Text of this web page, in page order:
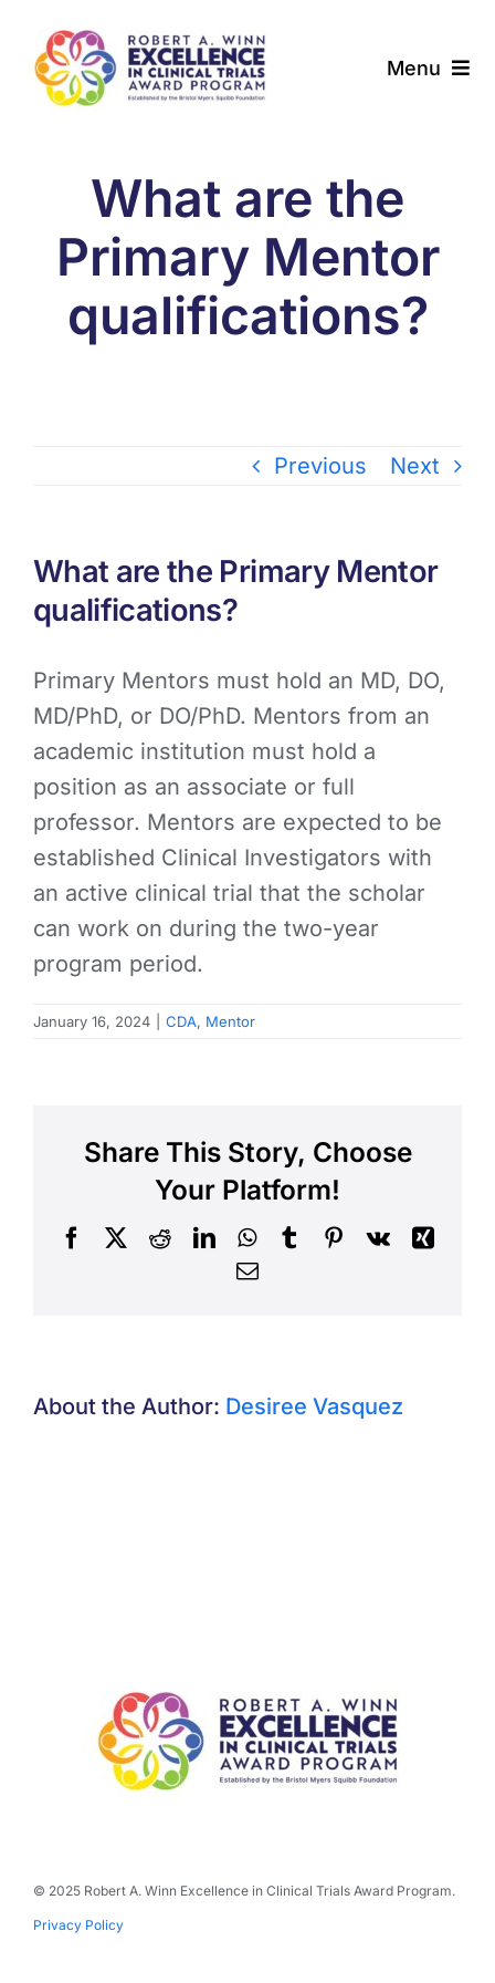
content
Menu
Award Programs
Our Community
News & Updates
Contact
What are the
Primary Mentor
qualifications?
Previous Next
What are the Primary Mentor
qualifications?
Primary Mentors must hold an MD, DO,
MD/PhD, or DO/PhD. Mentors from an
academic institution must hold a
position as an associate or full
professor. Mentors are expected to be
established Clinical Investigators with
an active clinical trial that the scholar
can work on during the two-year
program period.
January 16, 2024 CDA, Mentor
Share This Story, Choose
Your Platform!
FacebookRedditLinkedInWhatsApp
TumblrPinterest
Vk
Xing
Email
About the Author: Desiree Vasquez
© 2025 Robert A. Winn Excellence in Clinical Trials Award Program.
Privacy Policy